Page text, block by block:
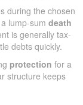
during the chosen
lump-sum death
is generally tax-
debts quickly.
protection for a
structure keeps